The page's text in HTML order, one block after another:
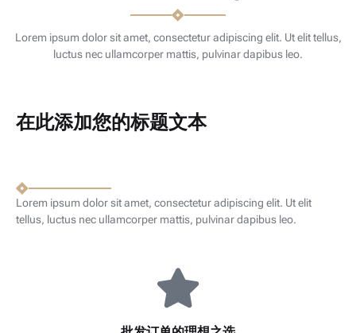
Lorem ipsum dolor sit amet, consectetur adipiscing elit. Ut elit tellus,
luctus nec ullamcorper mattis, pulvinar dapibus leo.
在此添加您的标题文本
Lorem ipsum dolor sit amet, consectetur adipiscing elit. Ut elit
tellus, luctus nec ullamcorper mattis, pulvinar dapibus leo.